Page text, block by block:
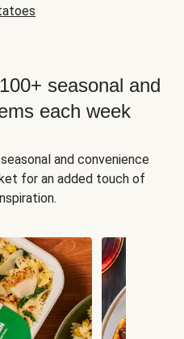
seasonal and
each week
and convenience
for an added touch of